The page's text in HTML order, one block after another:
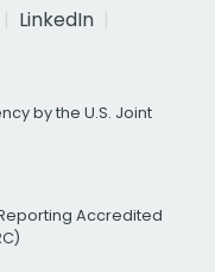
LinkedIn
by the U.S. Joint
Accredited